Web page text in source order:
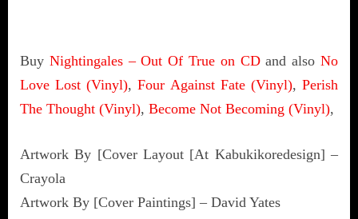
Buy Nightingales – Out Of True on CDand alsoNo
Love Lost (Vinyl),Four Against Fate (Vinyl),Perish
The Thought (Vinyl), Become Not Becoming (Vinyl),
Artwork By [Cover Layout [At Kabukikoredesign] –
Crayola
Artwork By [Cover Paintings] – David Yates